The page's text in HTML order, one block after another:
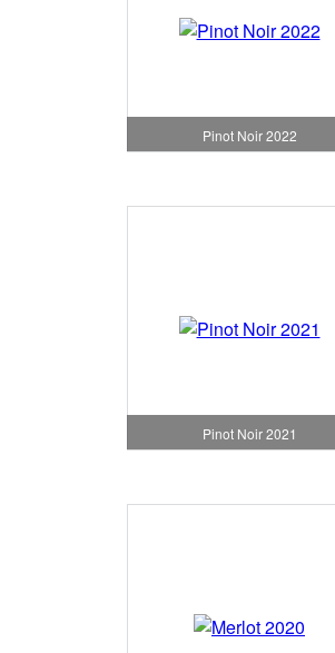
Pinot Noir 2022
Pinot Noir 2021